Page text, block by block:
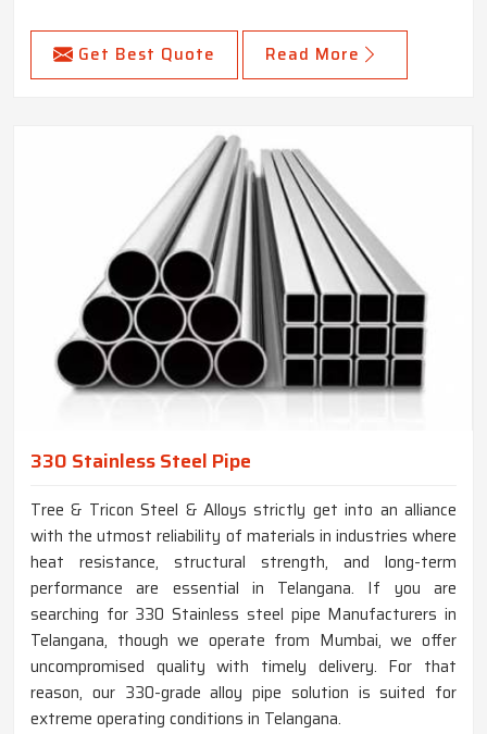
Get Best Quote Read More
330 Stainless Steel Pipe
Tree & Tricon Steel & Alloys strictly get into an alliance
with the utmost reliability of materials in industries where
heat resistance, structural strength, and long-term
performance are essential in Telangana. If you are
searching for 330 Stainless steel pipe Manufacturers in
Telangana, though we operate from Mumbai, we offer
uncompromised quality with timely delivery. For that
reason, our 330-grade alloy pipe solution is suited for
extreme operating conditions in Telangana.